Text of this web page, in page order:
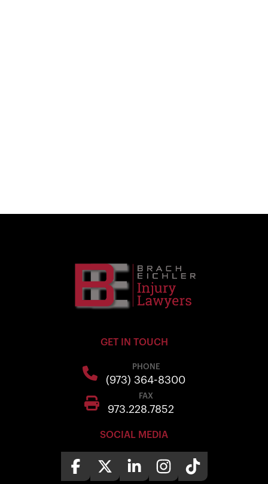
GET IN TOUCH
PHONE
(973) 364-8300
FAX
973.228.7852
SOCIAL MEDIA